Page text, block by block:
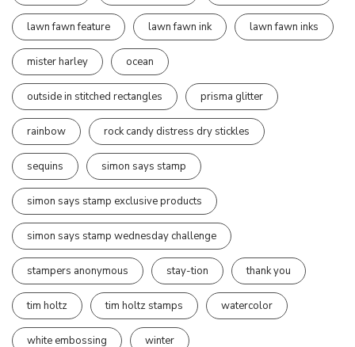
lawn fawn feature lawn fawn ink lawn fawn inks
mister harley ocean
outside in stitched rectangles prisma glitter
rainbow rock candy distress dry stickles
sequins simon says stamp
simon says stamp exclusive products
simon says stamp wednesday challenge
stampers anonymous stay-tion thank you
tim holtz tim holtz stamps watercolor
white embossing winter